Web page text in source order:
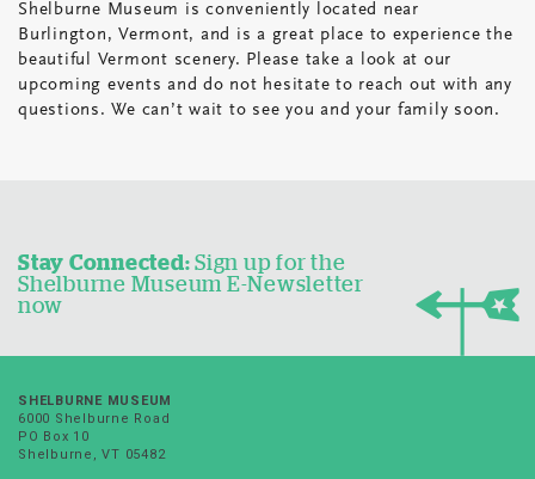
Shelburne Museum is conveniently located near
Burlington, Vermont, and is a great place to experience the
beautiful Vermont scenery. Please take a look at our
upcoming events and do not hesitate to reach out with any
questions. We can’t wait to see you and your family soon.
Stay Connected: Sign up for the
Shelburne Museum E-Newsletter
now
SHELBURNE MUSEUM
6000 Shelburne Road
PO Box 10
Shelburne, VT 05482